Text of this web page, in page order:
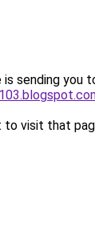
is sending you
visit that